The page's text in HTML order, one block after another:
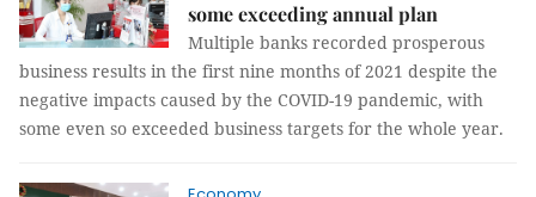
some exceeding annual plan
Multiple banks recorded prosperous
business results in the first nine months of 2021 despite the
negative impacts caused by the COVID-19 pandemic, with
some even so exceeded business targets for the whole year.